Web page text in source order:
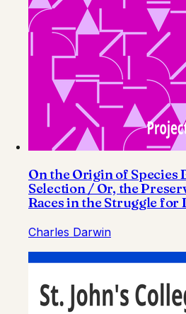
On the Origin of Species
Selection / Or, the
Races in the Struggle for
Charles Darwin